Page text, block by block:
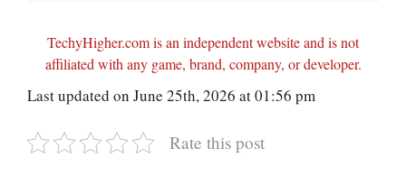
TechyHigher.com is an independent website and is not
affiliated with any game, brand, company, or developer.
Last updated on June 25th, 2026 at 01:56 pm
Rate this post